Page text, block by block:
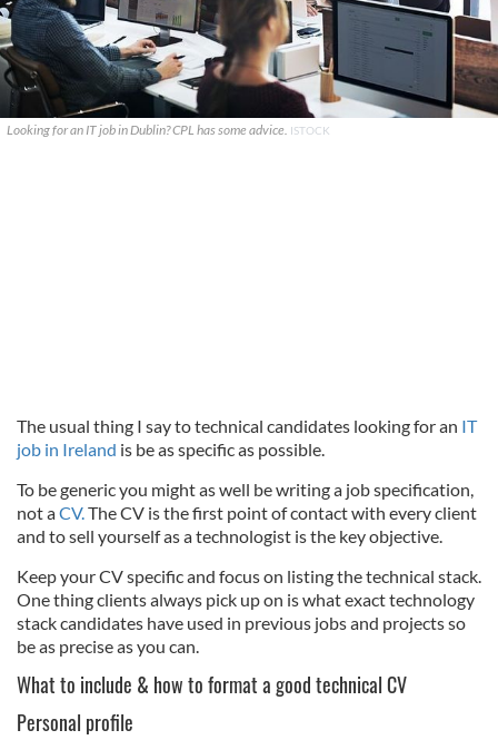
Looking for an IT job in Dublin? CPL has some advice. ISTOCK
The usual thing I say to technical candidates looking for an IT
job in Ireland is be as specific as possible.
To be generic you might as well be writing a job specification,
not aCV. The CV is the first point of contact with every client
and to sell yourself as a technologist is the key objective.
Keep your CV specific and focus on listing the technical stack.
One thing clients always pick up on is what exact technology
stack candidates have used in previous jobs and projects so
be as precise as you can.
What to include & how to format a good technical CV
Personal profile